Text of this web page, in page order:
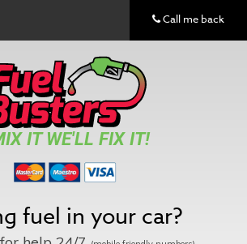
IT WE'LL FIX IT!
fuel in your car?
Call me back